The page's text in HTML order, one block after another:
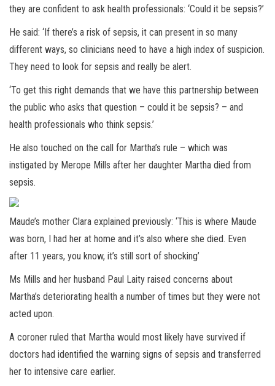
they are confident to ask health professionals: ‘Could it be sepsis?’
He said: ‘If there’s a risk of sepsis, it can present in so many
different ways, so clinicians need to have a high index of suspicion.
They need to look for sepsis and really be alert.
‘To get this right demands that we have this partnership between
the public who asks that question – could it be sepsis? – and
health professionals who think sepsis.’
He also touched on the call for Martha’s rule – which was
instigated by Merope Mills after her daughter Martha died from
sepsis.
Maude’s mother Clara explained previously: ‘This is where Maude
was born, I had her at home and it’s also where she died. Even
after 11 years, you know, it’s still sort of shocking’
Ms Mills and her husband Paul Laity raised concerns about
Martha’s deteriorating health a number of times but they were not
acted upon.
A coroner ruled that Martha would most likely have survived if
doctors had identified the warning signs of sepsis and transferred
her to intensive care earlier.